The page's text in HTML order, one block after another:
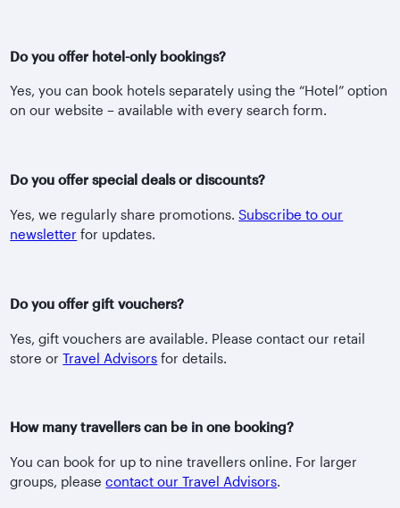
Do you offer hotel-only bookings?
Yes, you can book hotels separately using the “Hotel” option
on our website – available with every search form.
Do you offer special deals or discounts?
Yes, we regularly share promotions.Subscribe to our
newsletter for updates.
Do you offer gift vouchers?
Yes, gift vouchers are available. Please contact our retail
store orTravel Advisors for details.
How many travellers can be in one booking?
You can book for up to nine travellers online. For larger
groups, pleasecontact our Travel Advisors.